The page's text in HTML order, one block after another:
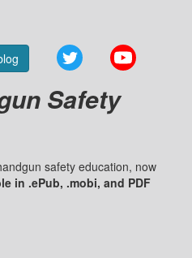
Twitter
Safety
safety education, now
in .ePub, .mobi, and PDF